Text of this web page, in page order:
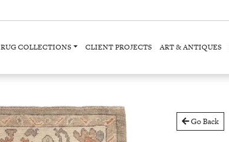
RUG COLLECTIONS CLIENT PROJECTS ART & ANTIQUES
Go Back